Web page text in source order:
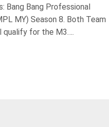
Bang Bang Professional
MY) Season 8. Both Team
qualify for the M3….